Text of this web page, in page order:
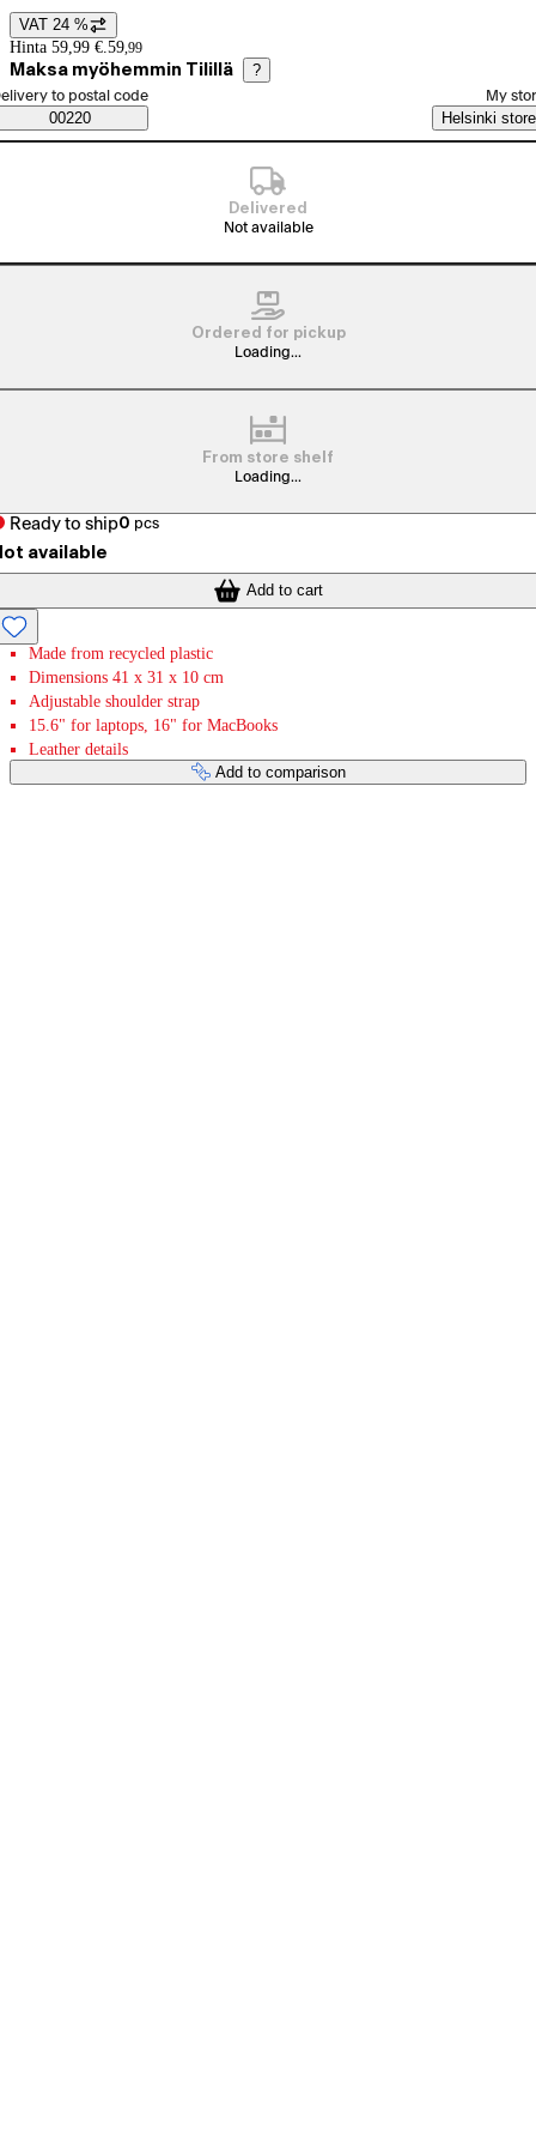
Price details
VAT 24 %
Hinta 59,99 €. 59,99
Maksa myöhemmin Tilillä ?
Saatavuustiedot
order method
to postal code
00220
My
Helsinki store
Delivered
Not available
Ordered for pickup
Loading...
From store shelf
Loading...
Ready to ship0 pcs
available
Add to cart
Made from recycled plastic
Dimensions 41 x 31 x 10 cm
Adjustable shoulder strap
15.6" for laptops, 16" for MacBooks
Leather details
Add to comparison